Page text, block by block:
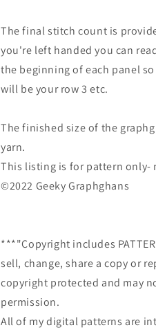
The final stitch count is
you're left handed you can
the beginning of each panel
will be your row 3 etc.
The finished size of the
yarn.
This listing is for pattern only-
©2022 Geeky Graphghans
***"Copyright includes
sell, change, share a copy or
copyright protected and may
permission.
All of my digital patterns are